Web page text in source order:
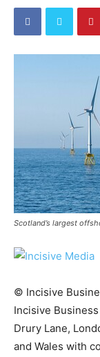
Climate Change
Scotland’s largest
© Incisive
Incisive
Drury Lane,
and Wales with